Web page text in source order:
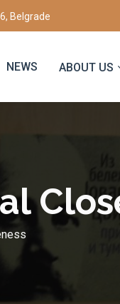
Belgrade
NEWS ABOUT US